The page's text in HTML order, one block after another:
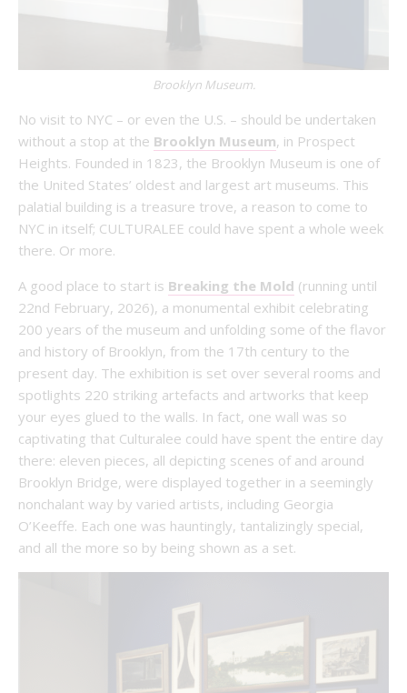
Brooklyn Museum.
No visit to NYC – or even the U.S. – should be undertaken
without a stop at the Brooklyn Museum, in Prospect
Heights. Founded in 1823, the Brooklyn Museum is one of
the United States’ oldest and largest art museums. This
palatial building is a treasure trove, a reason to come to
NYC in itself; CULTURALEE could have spent a whole week
there. Or more.
A good place to start is Breaking the Mold (running until
22nd February, 2026), a monumental exhibit celebrating
200 years of the museum and unfolding some of the flavor
and history of Brooklyn, from the 17th century to the
present day. The exhibition is set over several rooms and
spotlights 220 striking artefacts and artworks that keep
your eyes glued to the walls. In fact, one wall was so
captivating that Culturalee could have spent the entire day
there: eleven pieces, all depicting scenes of and around
Brooklyn Bridge, were displayed together in a seemingly
nonchalant way by varied artists, including Georgia
O’Keeffe. Each one was hauntingly, tantalizingly special,
and all the more so by being shown as a set.